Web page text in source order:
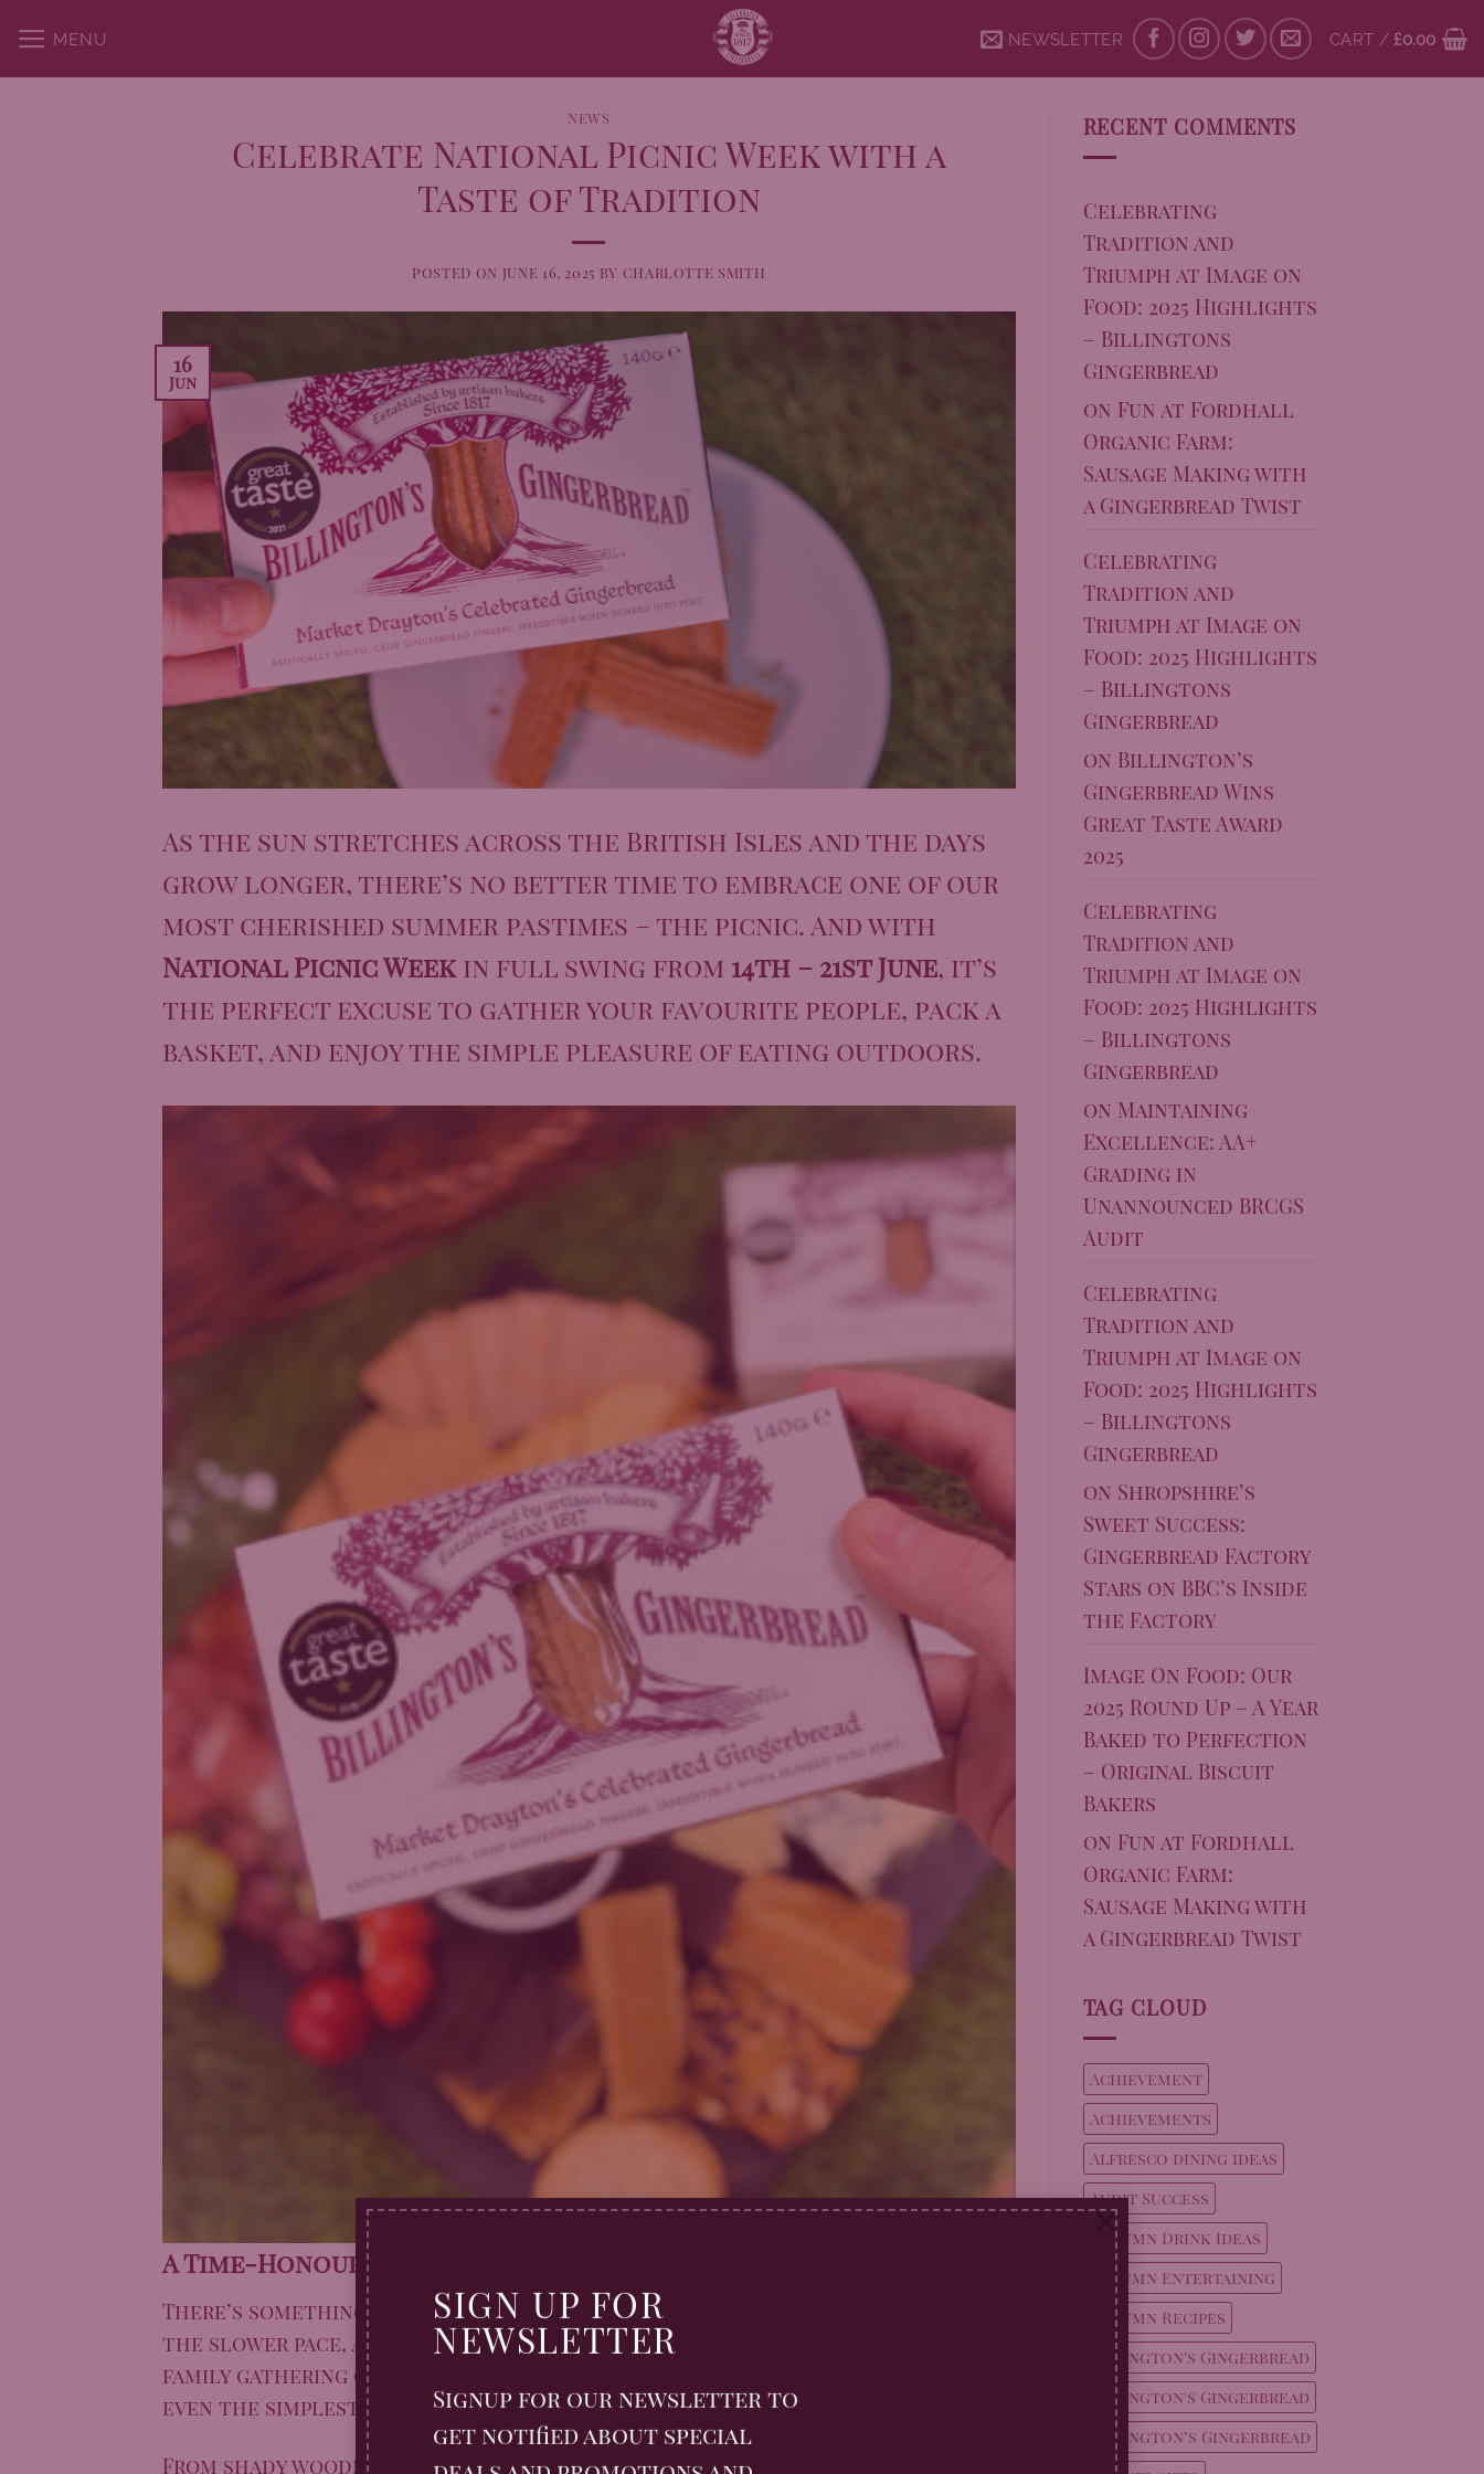
SIGN UP FOR
NEWSLETTER
Signup for our newsletter to
get notified about special
×
to
content
MENU NEWSLETTER CART / £0.00
NEWS
Celebrate National Picnic Week with a
Taste of Tradition
POSTED ON JUNE 16, 2025 BY CHARLOTTE SMITH
16
Jun
As the sun stretches across the British Isles and the days
grow longer, there’s no better time to embrace one of our
most cherished summer pastimes – the picnic. And with
National Picnic Week in full swing from 14th – 21st June, it’s
the perfect excuse to gather your favourite people, pack a
basket, and enjoy the simple pleasure of eating outdoors.
A Time-Honoured British Tradition
There’s something timeless about enjoying a meal outdoors – the fresh air,
the slower pace, and the simple joy of sharing food in nature. Whether it’s a
family gathering or a quiet solo escape, dining alfresco has a way of making
even the simplest spread feel special.
From shady woodland clearings and breezy beaches, to hilltops with
RECENT COMMENTS
Celebrating
Tradition and
Triumph at Image on
Food: 2025 Highlights
– Billingtons
Gingerbread
on Fun at Fordhall
Organic Farm:
Sausage Making with
a Gingerbread Twist
Celebrating
Tradition and
Triumph at Image on
Food: 2025 Highlights
– Billingtons
Gingerbread
on Billington’s
Gingerbread Wins
Great Taste Award
2025
Celebrating
Tradition and
Triumph at Image on
Food: 2025 Highlights
– Billingtons
Gingerbread
on Maintaining
Excellence: AA+
Grading in
Unannounced BRCGS
Audit
Celebrating
Tradition and
Triumph at Image on
Food: 2025 Highlights
– Billingtons
Gingerbread
on Shropshire’s
Sweet Success:
Gingerbread Factory
Stars on BBC’s Inside
the Factory
Image On Food: Our
2025 Round Up – A Year
Baked to Perfection
– Original Biscuit
Bakers
on Fun at Fordhall
Organic Farm:
Sausage Making with
a Gingerbread Twist
TAG CLOUD
Achievement
Achievements
Alfresco dining ideas
Audit Success
Autumn Drink Ideas
Autumn Entertaining
Autumn Recipes
Billington's Gingerbread
Billington's Gingerbread
Billington’s Gingerbread